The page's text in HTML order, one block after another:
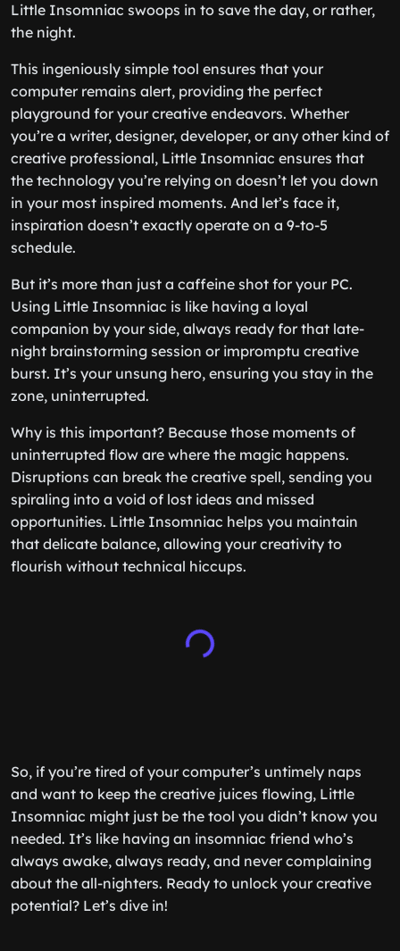
Little Insomniac swoops in to save the day, or rather,
the night.
This ingeniously simple tool ensures that your
computer remains alert, providing the perfect
playground for your creative endeavors. Whether
you’re a writer, designer, developer, or any other kind of
creative professional, Little Insomniac ensures that
the technology you’re relying on doesn’t let you down
in your most inspired moments. And let’s face it,
inspiration doesn’t exactly operate on a 9-to-5
schedule.
But it’s more than just a caffeine shot for your PC.
Using Little Insomniac is like having a loyal
companion by your side, always ready for that late-
night brainstorming session or impromptu creative
burst. It’s your unsung hero, ensuring you stay in the
zone, uninterrupted.
Why is this important? Because those moments of
uninterrupted flow are where the magic happens.
Disruptions can break the creative spell, sending you
spiraling into a void of lost ideas and missed
opportunities. Little Insomniac helps you maintain
that delicate balance, allowing your creativity to
flourish without technical hiccups.
So, if you’re tired of your computer’s untimely naps
and want to keep the creative juices flowing, Little
Insomniac might just be the tool you didn’t know you
needed. It’s like having an insomniac friend who’s
always awake, always ready, and never complaining
about the all-nighters. Ready to unlock your creative
potential? Let’s dive in!